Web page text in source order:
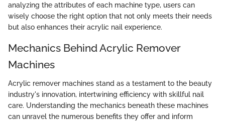
analyzing the attributes of each machine type, users can
wisely choose the right option that not only meets their needs
but also enhances their acrylic nail experience.
Mechanics Behind Acrylic Remover
Machines
Acrylic remover machines stand as a testament to the beauty
industry's innovation, intertwining efficiency with skillful nail
care. Understanding the mechanics beneath these machines
can unravel the numerous benefits they offer and inform